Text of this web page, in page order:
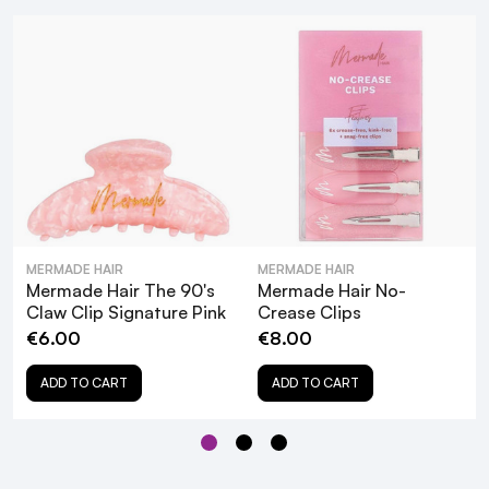
How to Achieve Flawless
Waves & Curls with our NEW selection of
What are the key features of the
Mermade Hair The 90's Claw Clip in
Clear?
How does the Mermade Hair Claw Clip
MERMADE HAIR
Mermade Hair The 90's
Claw Clip Signature Pink
€6.00
ADD TO CART
MERMADE HAIR
Mermade Hair No-
Crease Clips
€8.00
ADD TO CART